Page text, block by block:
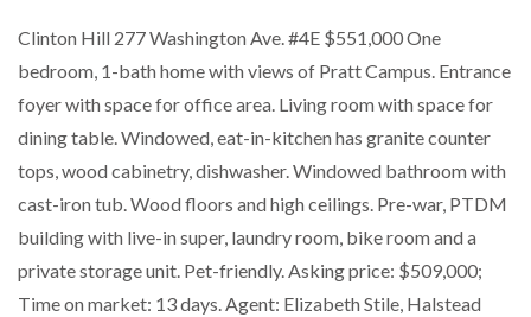
Clinton Hill 277 Washington Ave. #4E $551,000 One
bedroom, 1-bath home with views of Pratt Campus. Entrance
foyer with space for office area. Living room with space for
dining table. Windowed, eat-in-kitchen has granite counter
tops, wood cabinetry, dishwasher. Windowed bathroom with
cast-iron tub. Wood floors and high ceilings. Pre-war, PTDM
building with live-in super, laundry room, bike room and a
private storage unit. Pet-friendly. Asking price: $509,000;
Time on market: 13 days. Agent: Elizabeth Stile, Halstead